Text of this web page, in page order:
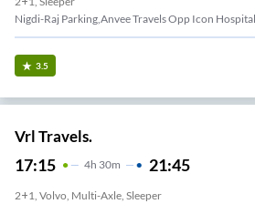
Nigdi-Raj Parking,anvee Travels Opp Icon
3.5
Vrl Travels.
17:15 4H 30m 21:45
2+1, Volvo, Multi-Axle, Sleeper